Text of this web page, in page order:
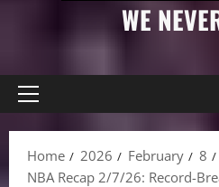
WE
Primary
Home
2026 February
8
NBA Recap 2/7/26: Record-